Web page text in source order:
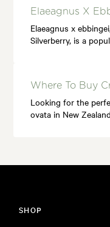
Elaeagnus X
Elaeagnus x
Silverberry, is a
Where To Buy
Looking for the
ovata in New
SHOP